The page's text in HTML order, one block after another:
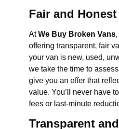
Fair and
AtWe Buy Broken Vans
offering transparent, fair
your van is new, used,
we take the time to
give you an offer that
value. You’ll never have
fees or last-minute
Transparent